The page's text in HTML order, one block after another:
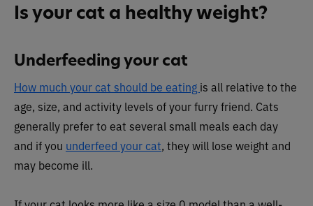
Is your cat a healthy weight?
Underfeeding your cat
How much your cat should be eating is all relative to the
age, size, and activity levels of your furry friend. Cats
generally prefer to eat several small meals each day
and if you underfeed your cat, they will lose weight and
may become ill.